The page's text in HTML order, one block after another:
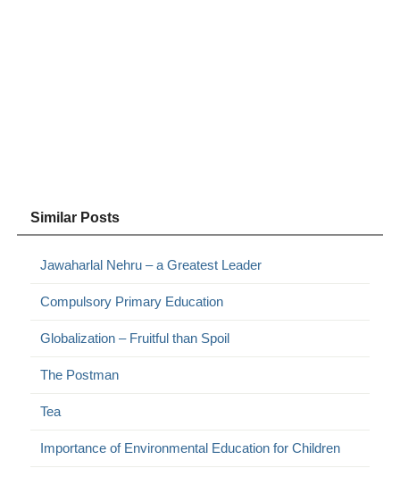
Similar Posts
Jawaharlal Nehru – a Greatest Leader
Compulsory Primary Education
Globalization – Fruitful than Spoil
The Postman
Tea
Importance of Environmental Education for Children